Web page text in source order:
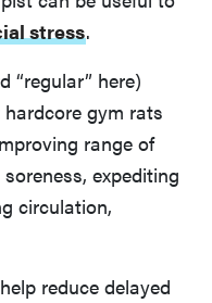
stress.
“regular” here)
gym rats
range of
expediting
circulation,
reduce delayed